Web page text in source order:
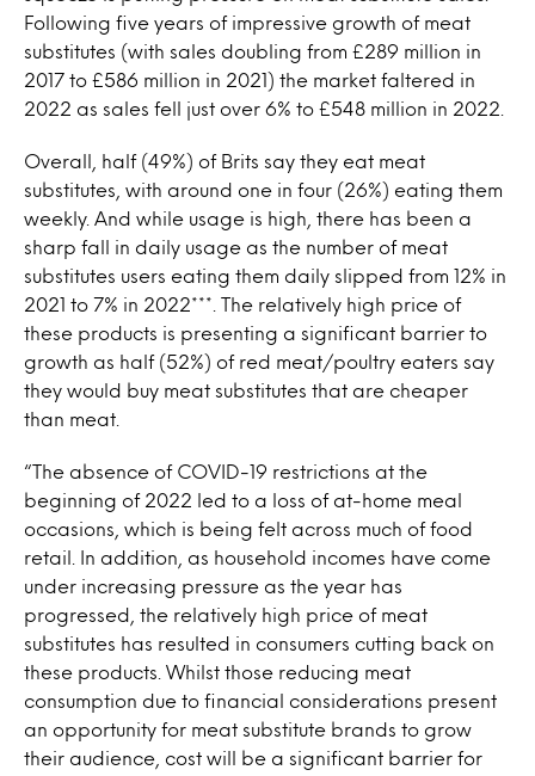
Following five years of impressive growth of meat
substitutes (with sales doubling from £289 million in
2017 to £586 million in 2021) the market faltered in
2022 as sales fell just over 6% to £548 million in 2022.
Overall, half (49%) of Brits say they eat meat
substitutes, with around one in four (26%) eating them
weekly. And while usage is high, there has been a
sharp fall in daily usage as the number of meat
substitutes users eating them daily slipped from 12% in
2021 to 7% in 2022***. The relatively high price of
these products is presenting a significant barrier to
growth as half (52%) of red meat/poultry eaters say
they would buy meat substitutes that are cheaper
than meat.
“The absence of COVID-19 restrictions at the
beginning of 2022 led to a loss of at-home meal
occasions, which is being felt across much of food
retail. In addition, as household incomes have come
under increasing pressure as the year has
progressed, the relatively high price of meat
substitutes has resulted in consumers cutting back on
these products. Whilst those reducing meat
consumption due to financial considerations present
an opportunity for meat substitute brands to grow
their audience, cost will be a significant barrier for